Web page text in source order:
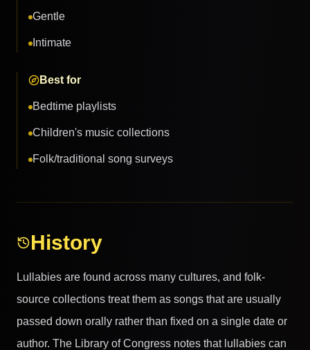
Gentle
Intimate
Best for
Bedtime playlists
Children's music collections
Folk/traditional song surveys
History
Lullabies are found across many cultures, and folk-
source collections treat them as songs that are usually
passed down orally rather than fixed on a single date or
author. The Library of Congress notes that lullabies can